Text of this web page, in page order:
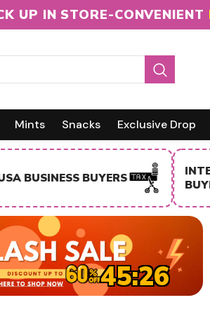
UP IN STORE-CONVENIENT
Mints Snacks Exclusive Drop
BUYERS
BUYERS
45:25